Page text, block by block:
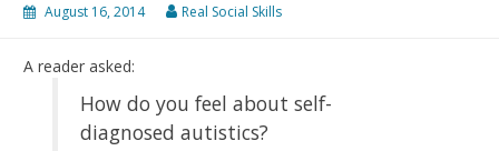
August 16, 2014 Real Social Skills
A reader asked:
How do you feel about self-
diagnosed autistics?